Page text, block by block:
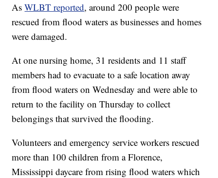
AsWLBT reported, around 200 people were
rescued from flood waters as businesses and homes
were damaged.
At one nursing home, 31 residents and 11 staff
members had to evacuate to a safe location away
from flood waters on Wednesday and were able to
return to the facility on Thursday to collect
belongings that survived the flooding.
Volunteers and emergency service workers rescued
more than 100 children from a Florence,
Mississippi daycare from rising flood waters which